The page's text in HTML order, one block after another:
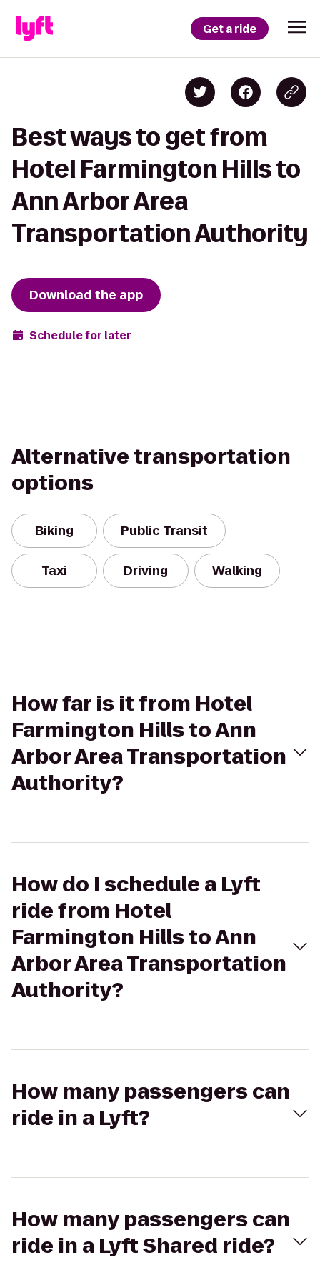
Get a ride
Best ways to get from
Hotel Farmington Hills to
Ann Arbor Area
Transportation Authority
Download the app
Schedule for later
Alternative transportation
options
Biking Public Transit
Taxi Driving Walking
How far is it from Hotel
Farmington Hills to Ann
Arbor Area Transportation
Authority?
How do I schedule a Lyft
ride from Hotel
Farmington Hills to Ann
Arbor Area Transportation
Authority?
How many passengers can
ride in a Lyft?
How many passengers can
ride in a Lyft Shared ride?